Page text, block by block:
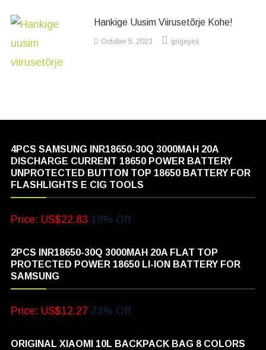
Hankige Uusim Viirusetõrje Kohe!
October 5, 2023 grigeyes
4PCS SAMSUNG INR18650-30Q 3000MAH 20A
DISCHARGE CURRENT 18650 POWER BATTERY
UNPROTECTED BUTTON TOP 18650 BATTERY FOR
FLASHLIGHTS E CIG TOOLS
Price: US$22.83 18% Off
2PCS INR18650-30Q 3000MAH 20A FLAT TOP
PROTECTED POWER 18650 LI-ION BATTERY FOR
SAMSUNG
Price: US$12.27 23% Off
ORIGINAL XIAOMI 10L BACKPACK BAG 8 COLORS